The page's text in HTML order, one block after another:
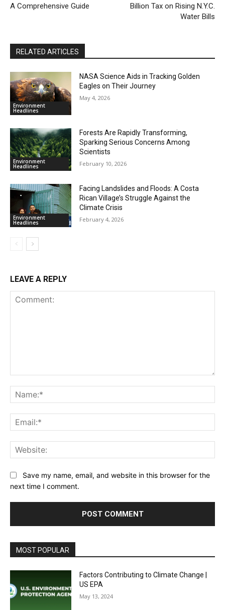
A Comprehensive Guide
Billion Tax on Rising N.Y.C.
Water Bills
RELATED ARTICLES
Environment
Headlines
NASA Science Aids in Tracking Golden
Eagles on Their Journey
May 4, 2026
Environment
Headlines
Forests Are Rapidly Transforming,
Sparking Serious Concerns Among
Scientists
February 10, 2026
Environment
Headlines
Facing Landslides and Floods: A Costa
Rican Village’s Struggle Against the
Climate Crisis
February 4, 2026
LEAVE A REPLY
Save my name, email, and website in this browser for the
next time I comment.
MOST POPULAR
Factors Contributing to Climate Change |
US EPA
May 13, 2024